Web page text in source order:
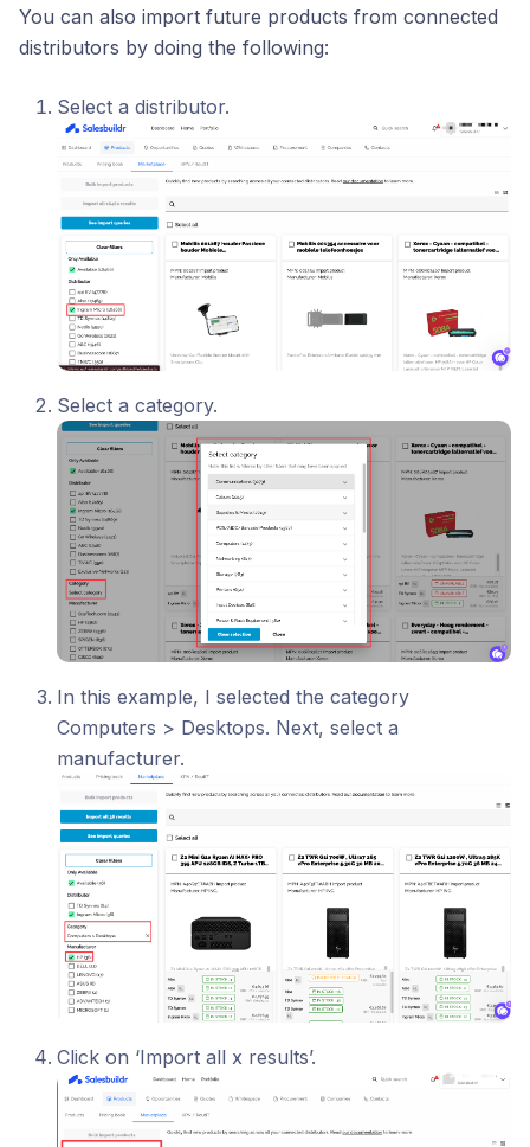
You can also import future products from connected
distributors by doing the following:
Select a distributor.
Select a category.
In this example, I selected the category
Computers > Desktops. Next, select a
manufacturer.
Click on ‘Import all x results’.